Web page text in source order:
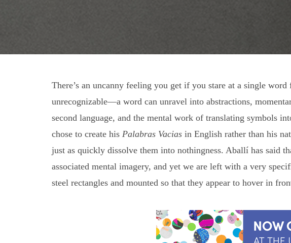
There’s an uncanny feeling you get if you stare at a single
unrecognizable—a word can unravel into abstractions,
second language, and the mental work of translating symbols
chose to create his Palabras Vacias in English rather than his
just as quickly dissolve them into nothingness. Aballí has said
associated mental imagery, and yet we are left with a very
steel rectangles and mounted so that they appear to hover in